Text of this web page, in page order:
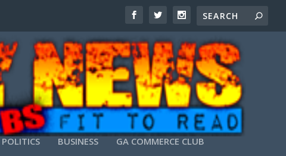
POLITICS BUSINESS GA COMMERCE CLUB